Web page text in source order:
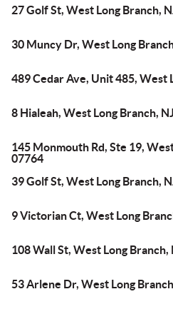
27 Golf St, West Long Branch,
30 Muncy Dr, West Long
489 Cedar Ave, Unit 485, West
8 Hialeah, West Long Branch,
145 Monmouth Rd, Ste 19,
07764
39 Golf St, West Long Branch,
9 Victorian Ct, West Long
108 Wall St, West Long Branch,
53 Arlene Dr, West Long